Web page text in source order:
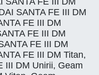
SANTA FE III DM
FE III DM
FE III DM
FE III DM
FE III DM Titan,
III DM Unirii, Geam